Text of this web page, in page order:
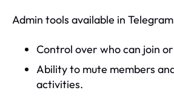
Admin tools available in
Control over who can join
Ability to mute members
activities.